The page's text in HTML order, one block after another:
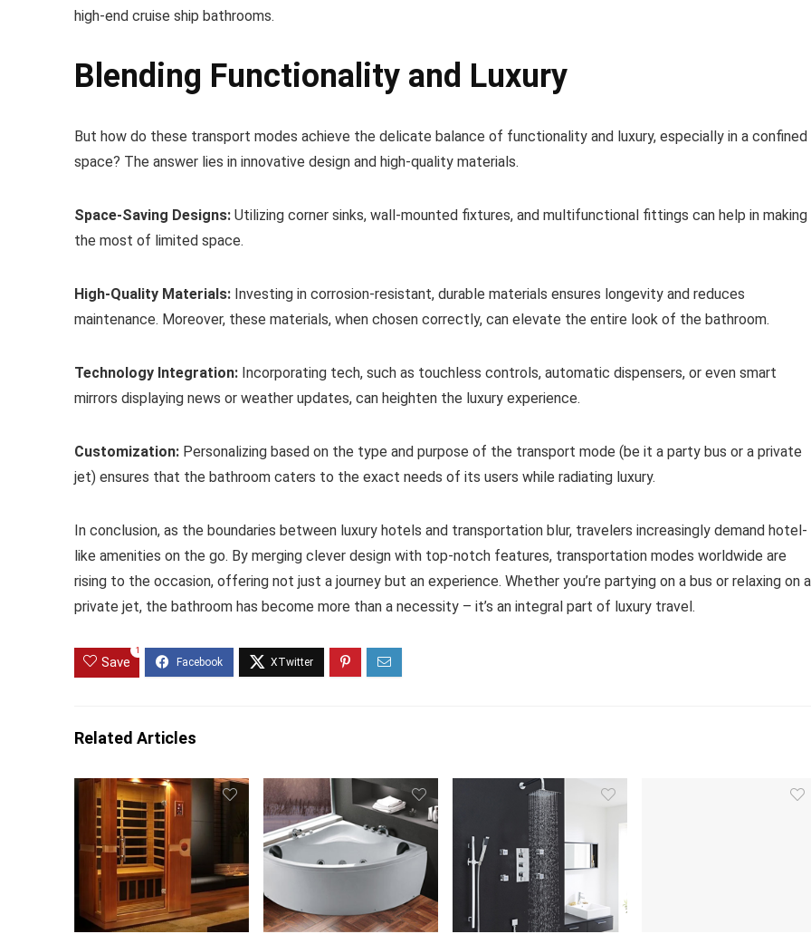
high-end cruise ship bathrooms.
Blending Functionality and Luxury
But how do these transport modes achieve the delicate balance of functionality and luxury, especially in a confined
space? The answer lies in innovative design and high-quality materials.
Space-Saving Designs: Utilizing corner sinks, wall-mounted fixtures, and multifunctional fittings can help in making
the most of limited space.
High-Quality Materials: Investing in corrosion-resistant, durable materials ensures longevity and reduces
maintenance. Moreover, these materials, when chosen correctly, can elevate the entire look of the bathroom.
Technology Integration: Incorporating tech, such as touchless controls, automatic dispensers, or even smart
mirrors displaying news or weather updates, can heighten the luxury experience.
Customization: Personalizing based on the type and purpose of the transport mode (be it a party bus or a private
jet) ensures that the bathroom caters to the exact needs of its users while radiating luxury.
In conclusion, as the boundaries between luxury hotels and transportation blur, travelers increasingly demand hotel-
like amenities on the go. By merging clever design with top-notch features, transportation modes worldwide are
rising to the occasion, offering not just a journey but an experience. Whether you’re partying on a bus or relaxing on a
private jet, the bathroom has become more than a necessity – it’s an integral part of luxury travel.
Save
1
Related Articles